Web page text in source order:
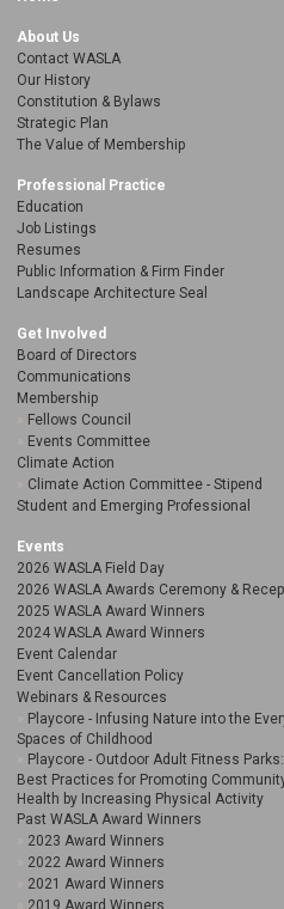
About Us
Contact WASLA
Our History
Constitution & Bylaws
Strategic Plan
The Value of Membership
Professional Practice
Education
Job Listings
Resumes
Public Information & Firm Finder
Landscape Architecture Seal
Get Involved
Board of Directors
Communications
Membership
Fellows Council
Events Committee
Climate Action
Climate Action Committee - Stipend
Student and Emerging Professional
Events
2026 WASLA Field Day
2026 WASLA Awards Ceremony &
2025 WASLA Award Winners
2024 WASLA Award Winners
Event Calendar
Event Cancellation Policy
Webinars & Resources
Playcore - Infusing Nature into the
Spaces of Childhood
Playcore - Outdoor Adult Fitness Parks:
Best Practices for Promoting
Health by Increasing Physical Activity
Past WASLA Award Winners
2023 Award Winners
2022 Award Winners
2021 Award Winners